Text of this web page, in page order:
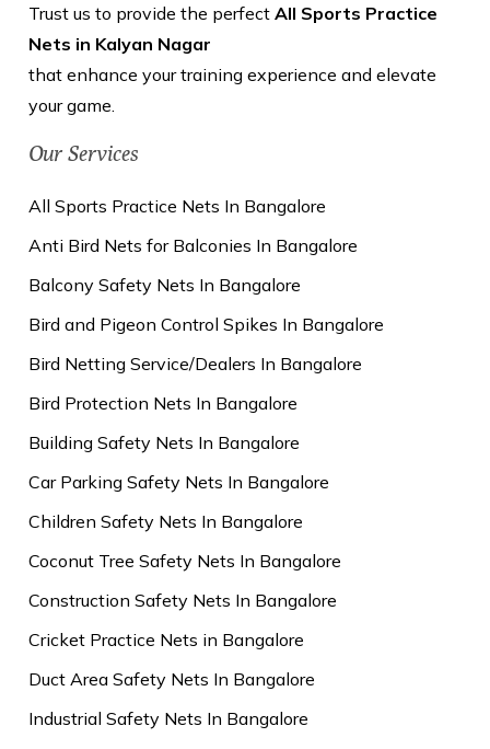
Trust us to provide the perfect All Sports Practice
Nets in Kalyan Nagar
that enhance your training experience and elevate
your game.
Our Services
All Sports Practice Nets In Bangalore
Anti Bird Nets for Balconies In Bangalore
Balcony Safety Nets In Bangalore
Bird and Pigeon Control Spikes In Bangalore
Bird Netting Service/Dealers In Bangalore
Bird Protection Nets In Bangalore
Building Safety Nets In Bangalore
Car Parking Safety Nets In Bangalore
Children Safety Nets In Bangalore
Coconut Tree Safety Nets In Bangalore
Construction Safety Nets In Bangalore
Cricket Practice Nets in Bangalore
Duct Area Safety Nets In Bangalore
Industrial Safety Nets In Bangalore